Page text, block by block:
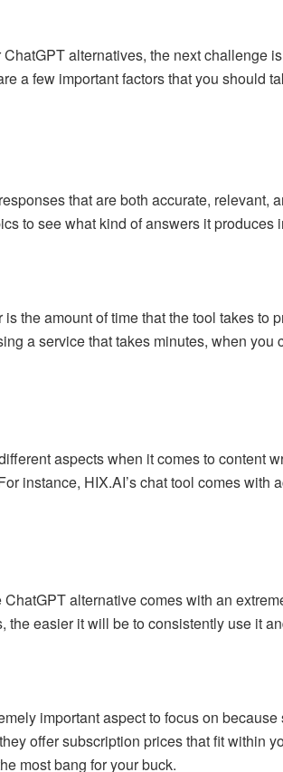
alternatives, the next challenge
a few important factors that you should
that are both accurate, relevant,
to see what kind of answers it produces
the amount of time that the tool takes to
a service that takes minutes, when
aspects when it comes to content
instance, HIX.AI’s chat tool comes with
alternative comes with an
easier it will be to consistently use it
important aspect to focus on
offer subscription prices that fit within
most bang for your buck.